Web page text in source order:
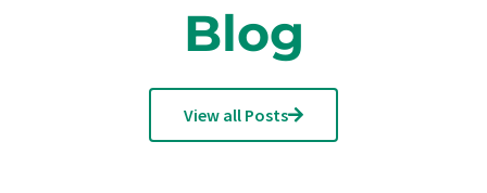
Blog
View all Posts